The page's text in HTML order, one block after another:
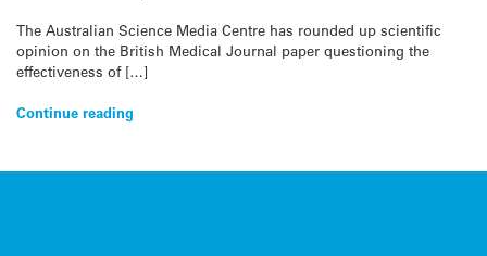
The Australian Science Media Centre has rounded up scientific
opinion on the British Medical Journal paper questioning the
effectiveness of […]
Continue reading